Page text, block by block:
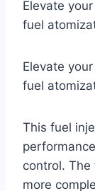
Elevate
fuel
Elevate
fuel
This fuel
control.
more